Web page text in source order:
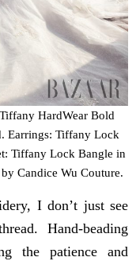
HardWear Bold
Earrings: Tiffany Lock
Tiffany Lock Bangle in
Candice Wu Couture.
I don’t just see
Hand-beading
the patience and